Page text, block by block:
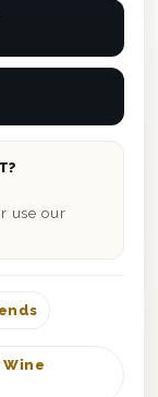
use our